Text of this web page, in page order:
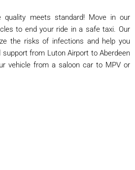
quality meets standard! Move in our
to end your ride in a safe taxi. Our
the risks of infections and help you
from Luton Airport to Aberdeen
vehicle from a saloon car to MPV or